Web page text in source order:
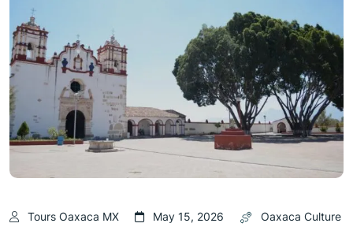
Tours Oaxaca MX May 15, 2026 Oaxaca Culture